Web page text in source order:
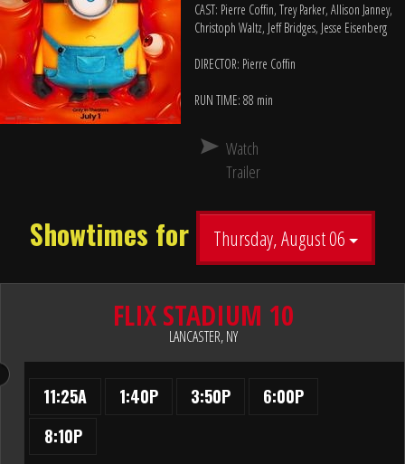
CAST: Pierre Coffin, Trey Parker, Allison Janney,
Christoph Waltz, Jeff Bridges, Jesse Eisenberg
DIRECTOR: Pierre Coffin
RUN TIME: 88 min
Watch
Trailer
Showtimes for Thursday, August 06
FLIX STADIUM 10
LANCASTER, NY
11:25A 1:40P 3:50P
6:00P
8:10P